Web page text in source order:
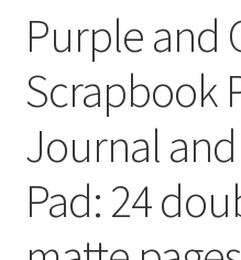
Purple and
Scrapbook
Journal
Pad: 24